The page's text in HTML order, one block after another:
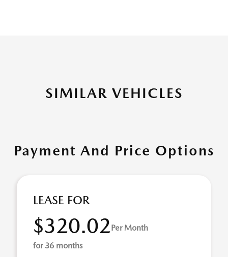
SIMILAR VEHICLES
Payment And Price Options
LEASE FOR
$320.02Per Month
for 36 months